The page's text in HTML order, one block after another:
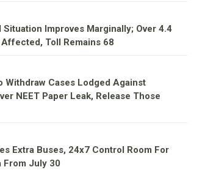
Situation Improves Marginally; Over 4.4
Toll Remains 68
Withdraw Cases Lodged Against
NEET Paper Leak, Release Those
Extra Buses, 24x7 Control Room For
From July 30